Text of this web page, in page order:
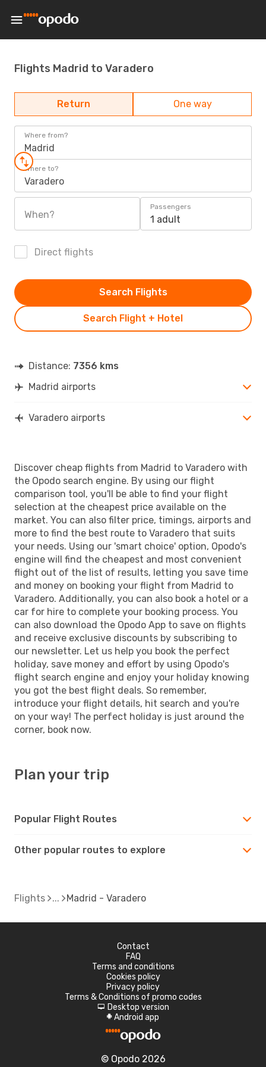
Flights Madrid to Varadero
Return One way
Where from?
Madrid
Where to?
Varadero
When?
Passengers
1 adult
Direct flights
Search Flight + Hotel
Search Flights
Distance: 7356 kms
Madrid airports
Varadero airports
Discover cheap flights from Madrid to Varadero with
the Opodo search engine. By using our flight
comparison tool, you'll be able to find your flight
selection at the cheapest price available on the
market. You can also filter price, timings, airports and
more to find the best route to Varadero that suits
your needs. Using our 'smart choice' option, Opodo's
engine will find the cheapest and most convenient
flight out of the list of results, letting you save time
and money on booking your flight from Madrid to
Varadero. Additionally, you can also book a hotel or a
car for hire to complete your booking process. You
can also download the Opodo App to save on flights
and receive exclusive discounts by subscribing to
our newsletter. Let us help you book the perfect
holiday, save money and effort by using Opodo's
flight search engine and enjoy your holiday knowing
you got the best flight deals. So remember,
introduce your flight details, hit search and you're
on your way! The perfect holiday is just around the
corner, book now.
Plan your trip
Popular Flight Routes
Other popular routes to explore
Flights Madrid - Varadero
Contact
FAQ
Terms and conditions
Cookies policy
Privacy policy
Terms & Conditions of promo codes
d Desktop version
A Android app
© Opodo 2026